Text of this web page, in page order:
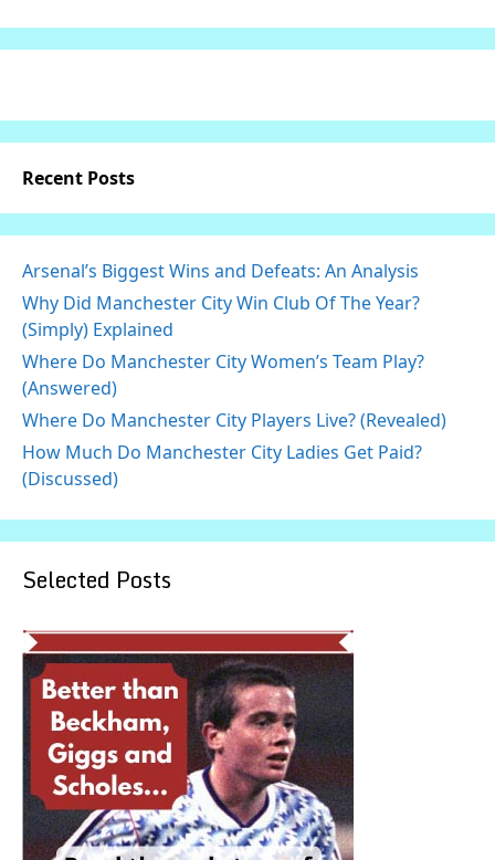
Recent Posts
Arsenal’s Biggest Wins and Defeats: An Analysis
Why Did Manchester City Win Club Of The Year?
(Simply) Explained
Where Do Manchester City Women’s Team Play?
(Answered)
Where Do Manchester City Players Live? (Revealed)
How Much Do Manchester City Ladies Get Paid?
(Discussed)
Selected Posts